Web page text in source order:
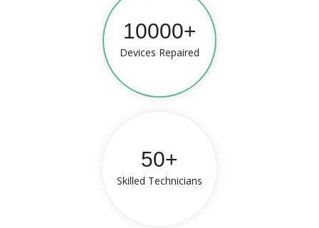
10000+
Devices Repaired
50+
Skilled Technicians